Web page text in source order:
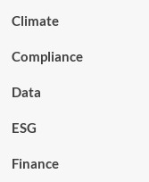
Climate
Compliance
Data
ESG
Finance